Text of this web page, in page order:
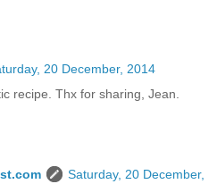
20 December, 2014
recipe. Thx for sharing, Jean.
Saturday, 20 December,